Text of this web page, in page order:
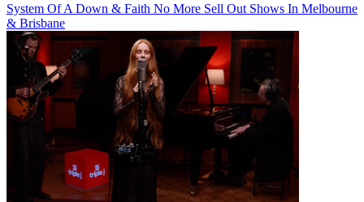
System Of A Down & Faith No More Sell Out Shows In Melbourne
& Brisbane